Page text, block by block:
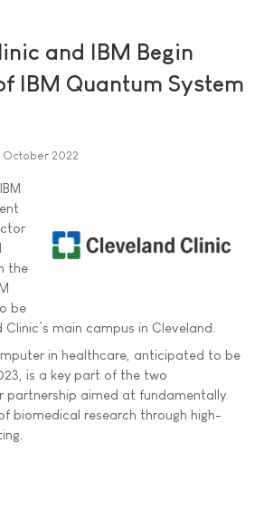
and IBM Begin
IBM Quantum System
October 2022
the
be
main campus in Cleveland.
in healthcare, anticipated to be
is a key part of the two
partnership aimed at fundamentally
biomedical research through high-